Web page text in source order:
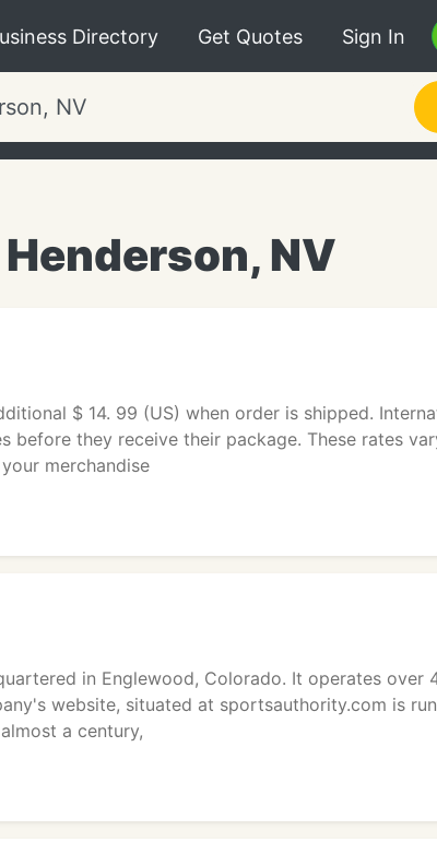
Directory Get Quotes Sign In
NV
$ 14. 99 (US) when order is shipped.
they receive their package. These rates
merchandise
in Englewood, Colorado. It operates over
website, situated at sportsauthority.com is
a century,